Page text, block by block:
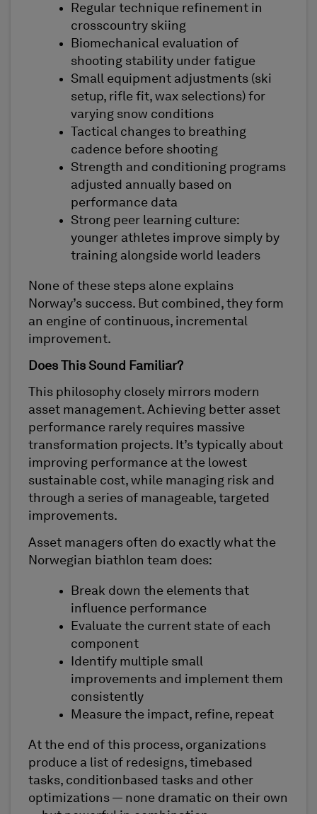
Regular technique refinement in
crosscountry skiing
Biomechanical evaluation of
shooting stability under fatigue
Small equipment adjustments (ski
setup, rifle fit, wax selections) for
varying snow conditions
Tactical changes to breathing
cadence before shooting
Strength and conditioning programs
adjusted annually based on
performance data
Strong peer learning culture:
younger athletes improve simply by
training alongside world leaders
None of these steps alone explains
Norway’s success. But combined, they form
an engine of continuous, incremental
improvement.
Does This Sound Familiar?
This philosophy closely mirrors modern
asset management. Achieving better asset
performance rarely requires massive
transformation projects. It’s typically about
improving performance at the lowest
sustainable cost, while managing risk and
through a series of manageable, targeted
improvements.
Asset managers often do exactly what the
Norwegian biathlon team does:
Break down the elements that
influence performance
Evaluate the current state of each
component
Identify multiple small
improvements and implement them
consistently
Measure the impact, refine, repeat
At the end of this process, organizations
produce a list of redesigns, timebased
tasks, conditionbased tasks and other
optimizations — none dramatic on their own